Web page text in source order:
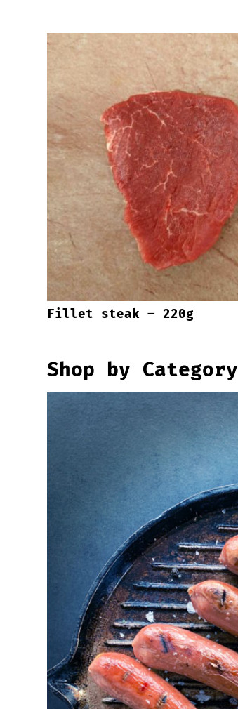
Fillet steak – 220g
Shop by Category